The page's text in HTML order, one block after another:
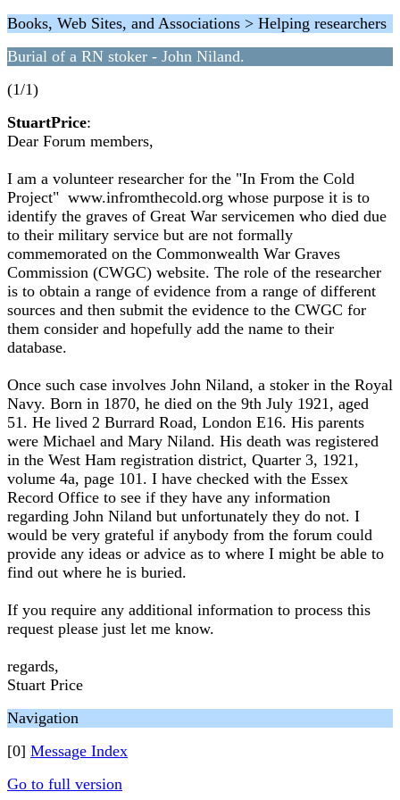
Books, Web Sites, and Associations > Helping researchers
Burial of a RN stoker - John Niland.
(1/1)
StuartPrice:
Dear Forum members,
I am a volunteer researcher for the "In From the Cold
Project" www.infromthecold.org whose purpose it is to
identify the graves of Great War servicemen who died due
to their military service but are not formally
commemorated on the Commonwealth War Graves
Commission (CWGC) website. The role of the researcher
is to obtain a range of evidence from a range of different
sources and then submit the evidence to the CWGC for
them consider and hopefully add the name to their
database.
Once such case involves John Niland, a stoker in the Royal
Navy. Born in 1870, he died on the 9th July 1921, aged
51. He lived 2 Burrard Road, London E16. His parents
were Michael and Mary Niland. His death was registered
in the West Ham registration district, Quarter 3, 1921,
volume 4a, page 101. I have checked with the Essex
Record Office to see if they have any information
regarding John Niland but unfortunately they do not. I
would be very grateful if anybody from the forum could
provide any ideas or advice as to where I might be able to
find out where he is buried.
If you require any additional information to process this
request please just let me know.
regards,
Stuart Price
Navigation
[0] Message Index
Go to full version